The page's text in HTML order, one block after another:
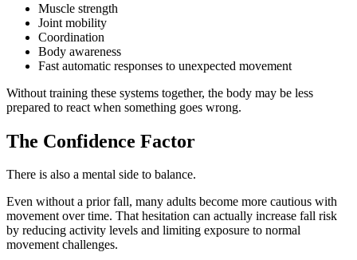
Muscle strength
Joint mobility
Coordination
Body awareness
Fast automatic responses to unexpected movement
Without training these systems together, the body may be less
prepared to react when something goes wrong.
The Confidence Factor
There is also a mental side to balance.
Even without a prior fall, many adults become more cautious with
movement over time. That hesitation can actually increase fall risk
by reducing activity levels and limiting exposure to normal
movement challenges.